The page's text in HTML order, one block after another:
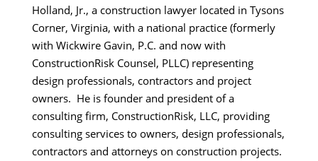
Holland, Jr., a construction lawyer located in Tysons
Corner, Virginia, with a national practice (formerly
with Wickwire Gavin, P.C. and now with
ConstructionRisk Counsel, PLLC) representing
design professionals, contractors and project
owners. He is founder and president of a
consulting firm, ConstructionRisk, LLC, providing
consulting services to owners, design professionals,
contractors and attorneys on construction projects.